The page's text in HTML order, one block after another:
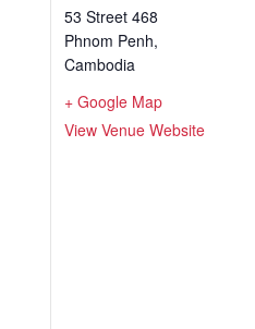
53 Street 468
Phnom Penh,
Cambodia
+ Google Map
View Venue Website